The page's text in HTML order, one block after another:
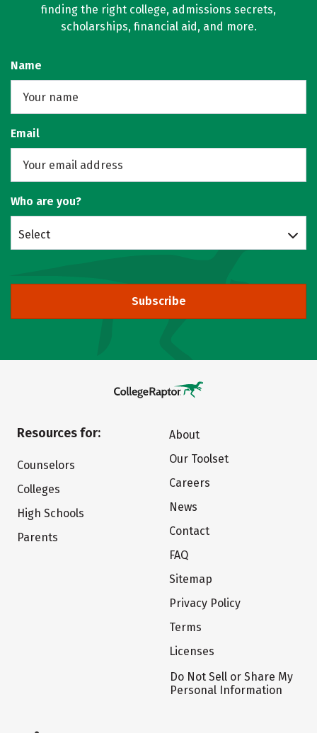
finding the right college, admissions secrets,
scholarships, financial aid, and more.
Name
Email
Who are you?
Select
Subscribe
Resources for:
Counselors
Colleges
High Schools
Parents
About
Our Toolset
Careers
News
Contact
FAQ
Sitemap
Privacy Policy
Terms
Licenses
Do Not Sell or Share My
Personal Information